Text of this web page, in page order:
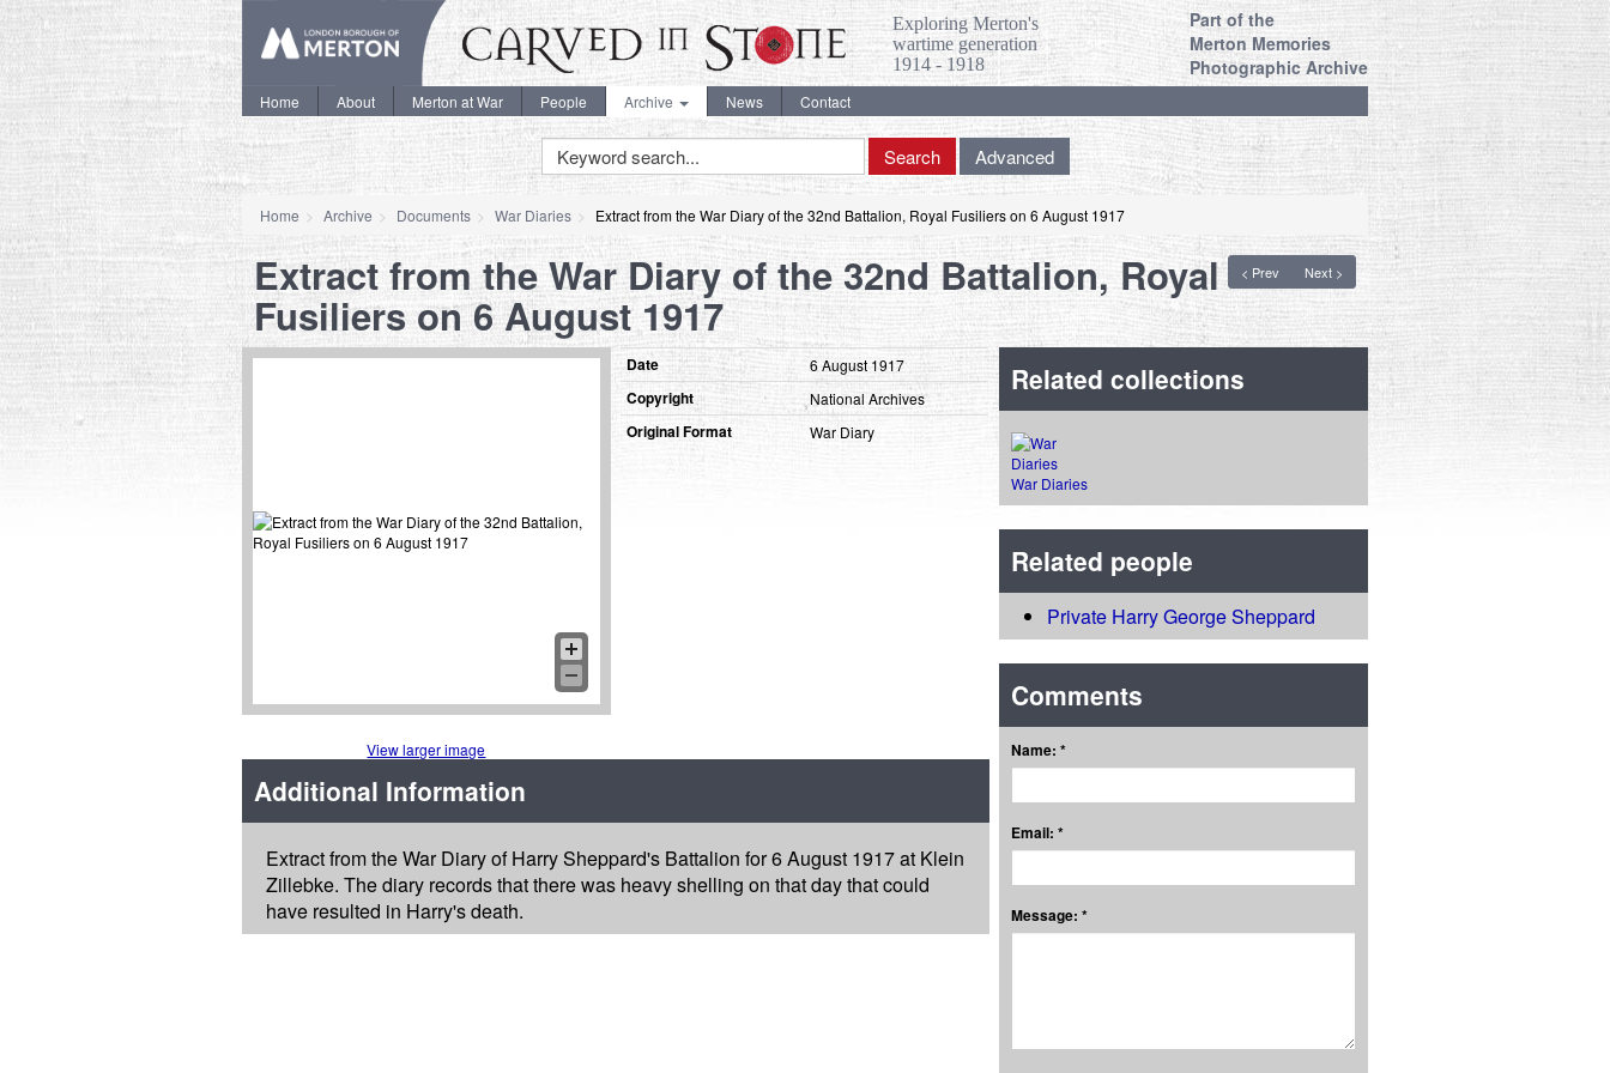
Exploring Merton's
wartime generation
1914 - 1918
Part of the
Merton Memories
Photographic Archive
Home About Merton at War People Archive News Contact
Keyword
Search
Search Advanced
Home Archive Documents War Diaries Extract from the War Diary of the 32nd Battalion, Royal Fusiliers on 6 August 1917
< Prev Next >
Extract from the War Diary of the 32nd Battalion, Royal
Fusiliers on 6 August 1917
View larger image
Date 6 August 1917
Copyright National Archives
Original Format War Diary
Additional Information
Extract from the War Diary of Harry Sheppard's Battalion for 6 August 1917 at Klein
Zillebke. The diary records that there was heavy shelling on that day that could
have resulted in Harry's death.
Related collections
War Diaries
Related people
Private Harry George Sheppard
Comments
Name: *
Email: *
Message: *